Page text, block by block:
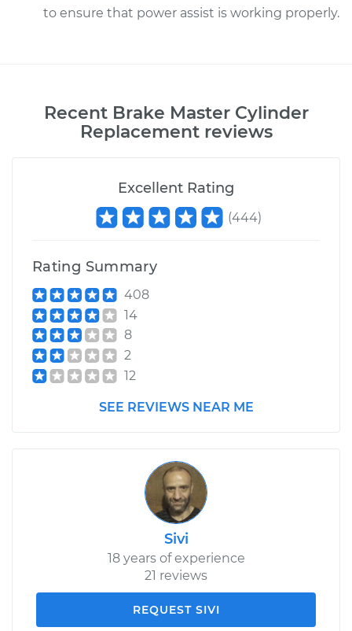
to ensure that power assist is working properly.
Recent Brake Master Cylinder
Replacementreviews
Excellent Rating
(444)
Rating Summary
408
14
8
2
12
SEE REVIEWS NEAR ME
Sivi
18 years of experience
21 reviews
REQUEST SIVI